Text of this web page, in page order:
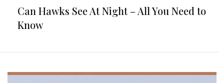
Can Hawks See At Night – All You Need to
Know